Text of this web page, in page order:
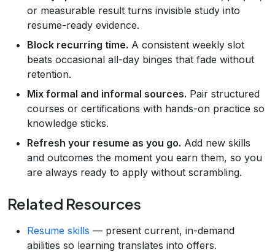
or measurable result turns invisible study into
resume-ready evidence.
Block recurring time. A consistent weekly slot
beats occasional all-day binges that fade without
retention.
Mix formal and informal sources. Pair structured
courses or certifications with hands-on practice so
knowledge sticks.
Refresh your resume as you go. Add new skills
and outcomes the moment you earn them, so you
are always ready to apply without scrambling.
Related Resources
Resume skills — present current, in-demand
abilities so learning translates into offers.